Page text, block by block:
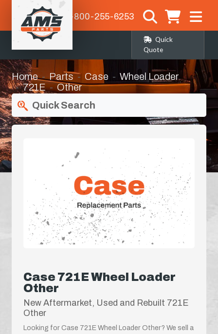
1-800-255-6253
Quick
Quote
Home Parts Case
Wheel Loader
721E
Other
Quick Search
Case 721E Wheel Loader
Other
New Aftermarket, Used and Rebuilt 721E
Other
Looking for Case 721E Wheel Loader Other? We sell a